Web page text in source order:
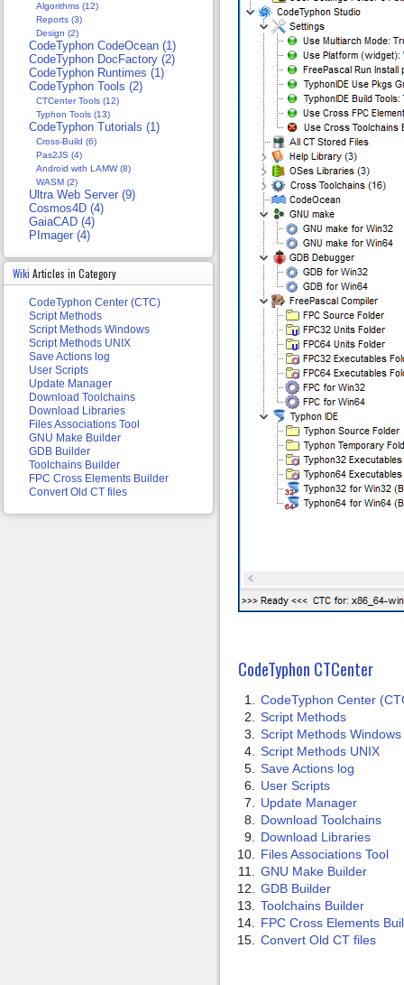
CodeTyphon CTCenter
CodeTyphon Center
Script Methods
Script Methods Windows
Script Methods UNIX
Save Actions log
User Scripts
Update Manager
Download Toolchains
Download Libraries
Files Associations Tool
GNU Make Builder
GDB Builder
Toolchains Builder
FPC Cross Elements
Convert Old CT files
Algorithms (12)
Reports (3)
Design (2)
CodeTyphon CodeOcean (1)
CodeTyphon DocFactory (2)
CodeTyphon Runtimes (1)
CodeTyphon Tools (2)
CTCenter Tools (12)
Typhon Tools (13)
CodeTyphon Tutorials (1)
Cross-Build (6)
Pas2JS (4)
Android with LAMW (8)
WASM (2)
Ultra Web Server (9)
Cosmos4D (4)
GaiaCAD (4)
PImager (4)
Wiki Articles in Category
CodeTyphon Center (CTC)
Script Methods
Script Methods Windows
Script Methods UNIX
Save Actions log
User Scripts
Update Manager
Download Toolchains
Download Libraries
Files Associations Tool
GNU Make Builder
GDB Builder
Toolchains Builder
FPC Cross Elements Builder
Convert Old CT files